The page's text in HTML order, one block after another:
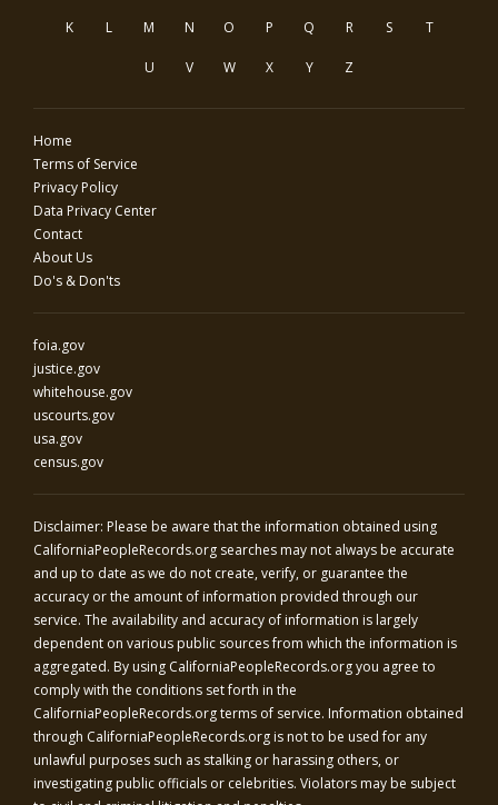
K L M N O P Q R S T
U V W X Y Z
Home
Terms of Service
Privacy Policy
Data Privacy Center
Contact
About Us
Do's & Don'ts
foia.gov
justice.gov
whitehouse.gov
uscourts.gov
usa.gov
census.gov
Disclaimer: Please be aware that the information obtained using
CaliforniaPeopleRecords.org searches may not always be accurate
and up to date as we do not create, verify, or guarantee the
accuracy or the amount of information provided through our
service. The availability and accuracy of information is largely
dependent on various public sources from which the information is
aggregated. By using CaliforniaPeopleRecords.orgyou agree to
comply with the conditions set forth in the
CaliforniaPeopleRecords.orgterms of service. Information obtained
through CaliforniaPeopleRecords.org is not to be used for any
unlawful purposes such as stalking or harassing others, or
investigating public officials or celebrities. Violators may be subject